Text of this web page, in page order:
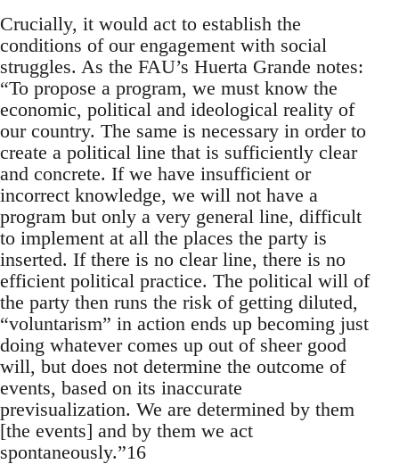
Crucially, it would act to establish the
conditions of our engagement with social
struggles. As the FAU’s Huerta Grande notes:
“To propose a program, we must know the
economic, political and ideological reality of
our country. The same is necessary in order to
create a political line that is sufficiently clear
and concrete. If we have insufficient or
incorrect knowledge, we will not have a
program but only a very general line, difficult
to implement at all the places the party is
inserted. If there is no clear line, there is no
efficient political practice. The political will of
the party then runs the risk of getting diluted,
“voluntarism” in action ends up becoming just
doing whatever comes up out of sheer good
will, but does not determine the outcome of
events, based on its inaccurate
previsualization. We are determined by them
[the events] and by them we act
spontaneously.”16